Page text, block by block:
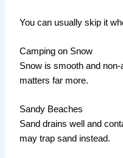
You can usually skip it
Camping on Snow
Snow is smooth and
matters far more.
Sandy Beaches
Sand drains well and
may trap sand instead.